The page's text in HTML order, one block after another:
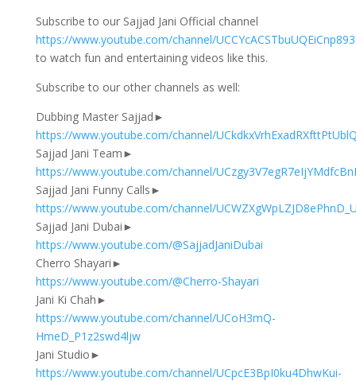
Subscribe to our Sajjad Jani Official channel
https://www.youtube.com/channel/
to watch fun and entertaining videos like this.
Subscribe to our other channels as well:
Dubbing Master Sajjad►
https://www.youtube.com/channel/
Sajjad Jani Team►
https://www.youtube.com/channel/
Sajjad Jani Funny Calls►
https://www.youtube.com/channel/
Sajjad Jani Dubai►
https://www.youtube.com/@SajjadJaniDubai
Cherro Shayari►
https://www.youtube.com/@Cherro-Shayari
Jani Ki Chah►
https://www.youtube.com/channel/UCoH3mQ-
HmeD_P1z2swd4ljw
Jani Studio►
https://www.youtube.com/channel/UCpcE3BpI0ku4DhwKui-